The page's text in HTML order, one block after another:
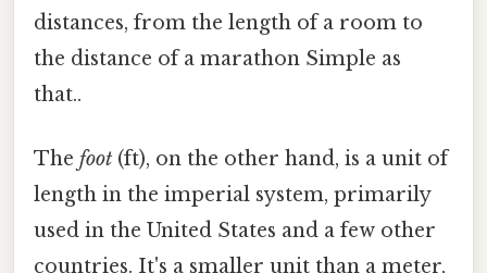
distances, from the length of a room to
the distance of a marathon Simple as
that..
The foot (ft), on the other hand, is a unit of
length in the imperial system, primarily
used in the United States and a few other
countries. It's a smaller unit than a meter,